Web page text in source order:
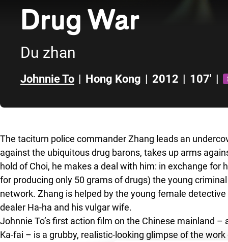
Drug War
Du zhan
Johnnie To | Hong Kong | 2012 | 107' |
The taciturn police commander Zhang leads an
against the ubiquitous drug barons, takes up arms
hold of Choi, he makes a deal with him: in exchange for
for producing only 50 grams of drugs) the young
network. Zhang is helped by the young female
dealer Ha-ha and his vulgar wife.
Johnnie To’s first action film on the Chinese mainland
Ka-fai – is a grubby, realistic-looking glimpse of the